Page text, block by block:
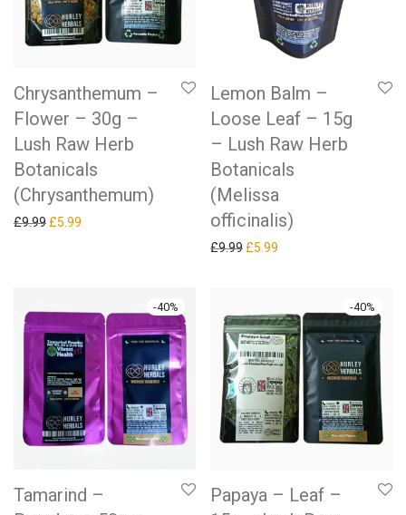
Chrysanthemum –
Flower – 30g –
Lush Raw Herb
Botanicals
(Chrysanthemum)
£9.99 Original price was: £9.99.
£5.99
Lemon Balm –
Loose Leaf – 15g
– Lush Raw Herb
Botanicals
(Melissa
officinalis)
£9.99 Original price was: £9.99.
£5.99
-40%
Tamarind –
-40%
Papaya – Leaf –